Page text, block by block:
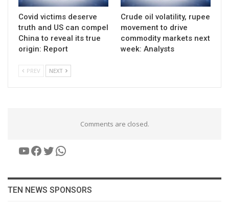
Covid victims deserve
truth and US can compel
China to reveal its true
origin: Report
Crude oil volatility, rupee
movement to drive
commodity markets next
week: Analysts
PREV NEXT
Comments are closed.
YouTube
Facebook
Twitter
WhatsApp
TEN NEWS SPONSORS